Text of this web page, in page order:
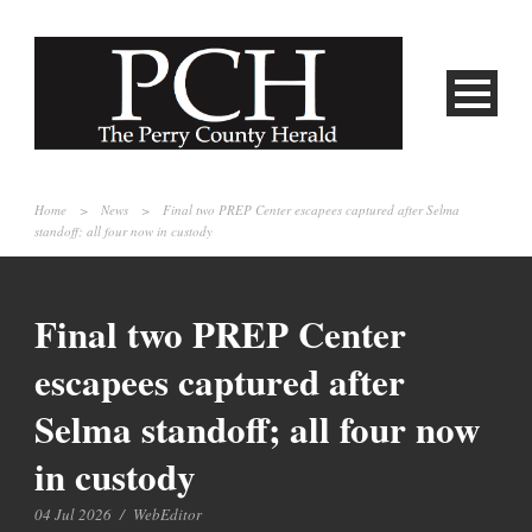
Home > News >
Final two PREP Center escapees captured after Selma
standoff; all four now in custody
Final two PREP Center
escapees captured after
Selma standoff; all four now
in custody
04 Jul 2026 / WebEditor